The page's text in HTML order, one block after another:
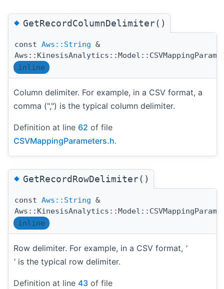
◆GetRecordColumnDelimiter()
const Aws::String &
inline
Column delimiter. For example, in a CSV format, a
comma (",") is the typical column delimiter.
Definition at line 62 of file
CSVMappingParameters.h.
◆GetRecordRowDelimiter()
const Aws::String &
inline
Row delimiter. For example, in a CSV format, '
' is the typical row delimiter.
Definition at line 43 of file